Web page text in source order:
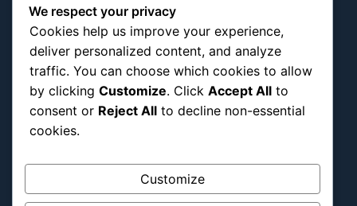
Nature
Pop Culture
Religious
US
Follow Us
Instagram
We respect your privacy
Cookies help us improve your experience,
deliver personalized content, and analyze
traffic. You can choose which cookies to allow
by clicking Customize. Click Accept All to
consent or Reject All to decline non-essential
cookies.
Customize